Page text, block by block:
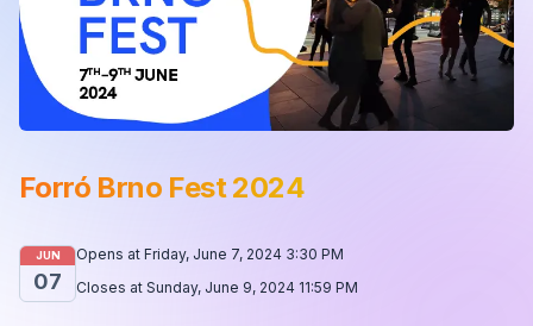
Forró Brno Fest 2024
JUN
07
Opens at Friday, June 7, 2024 3:30 PM
Closes at Sunday, June 9, 2024 11:59 PM